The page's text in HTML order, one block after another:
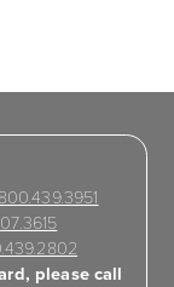
800.439.3951
please call